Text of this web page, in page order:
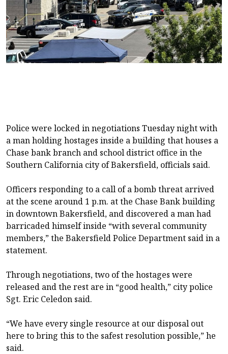
Police were locked in negotiations Tuesday night with
a man holding hostages inside a building that houses a
Chase bank branch and school district office in the
Southern California city of Bakersfield, officials said.
Officers responding to a call of a bomb threat arrived
at the scene around 1 p.m. at the Chase Bank building
in downtown Bakersfield, and discovered a man had
barricaded himself inside “with several community
members,” the Bakersfield Police Department said in a
statement.
Through negotiations, two of the hostages were
released and the rest are in “good health,” city police
Sgt. Eric Celedon said.
“We have every single resource at our disposal out
here to bring this to the safest resolution possible,” he
said.